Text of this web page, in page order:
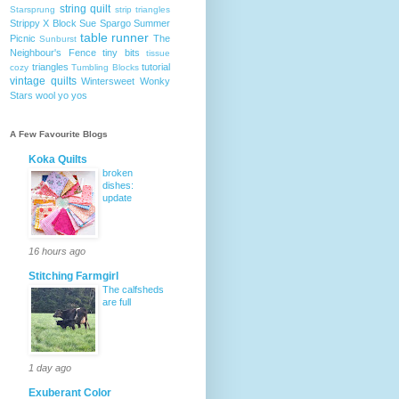
Starsprung string quilt strip triangles
Strippy X Block Sue Spargo Summer
Picnic Sunburst table runner The
Neighbour's Fence
tiny bits
tissue
cozy triangles Tumbling Blocks tutorial
vintage quilts Wintersweet Wonky
Stars wool yo yos
A Few Favourite Blogs
Koka Quilts
broken
dishes:
update
16 hours ago
Stitching Farmgirl
The calfsheds
are full
1 day ago
Exuberant Color